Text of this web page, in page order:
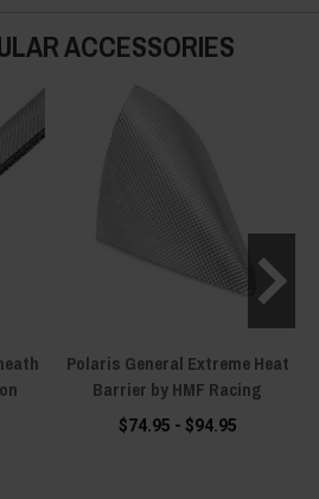
ACCESSORIES
Polaris General Extreme Heat
Barrier by HMF Racing
$74.95 - $94.95